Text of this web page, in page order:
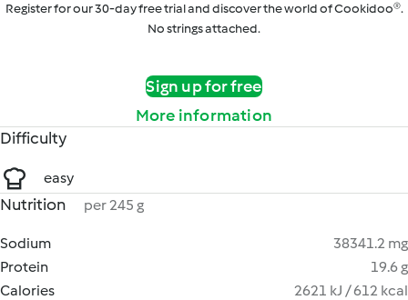
Register for our 30-day free trial and discover the world of Cookidoo®.
No strings attached.
Sign up for free
More information
Difficulty
easy
Nutrition per 245 g
Sodium
38341.2 mg
Protein
19.6 g
Calories
2621 kJ / 612 kcal